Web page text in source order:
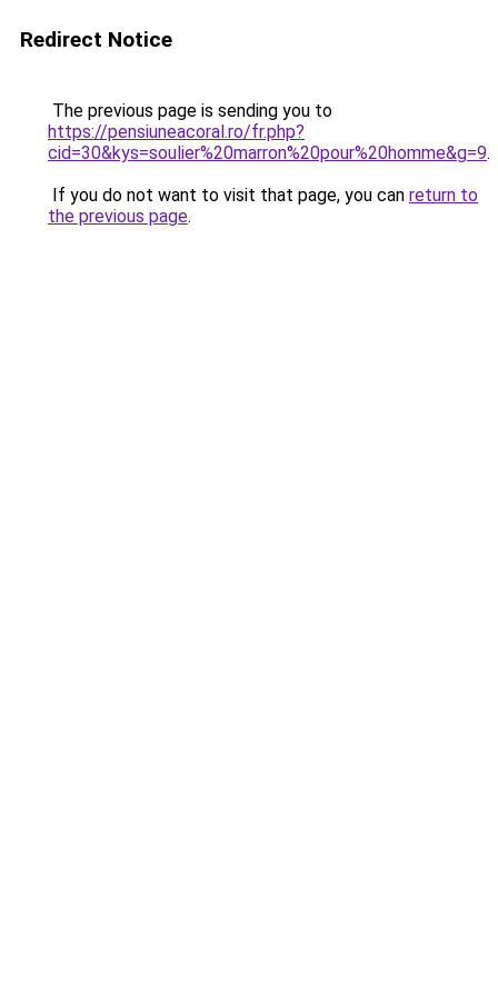
Redirect Notice
The previous page is sending you to
https://pensiuneacoral.ro/fr.php?
cid=30&kys=soulier%20marron%20pour%20homme&g=9.
If you do not want to visit that page, you can return to
the previous page.